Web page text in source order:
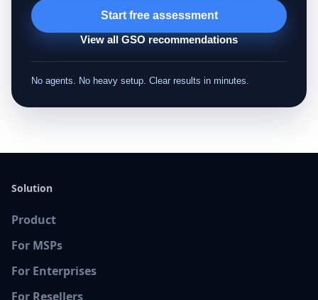
Start free assessment
View all GSO recommendations
No agents. No heavy setup. Clear results in minutes.
Solution
Product
For MSPs
For Enterprises
For Resellers